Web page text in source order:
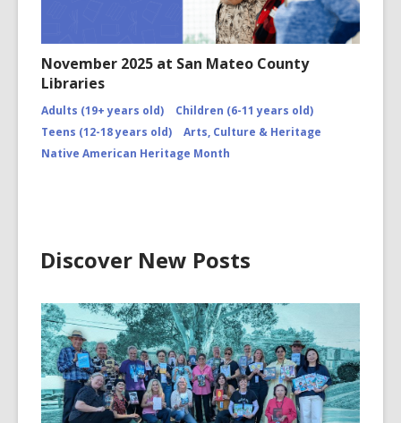
November 2025 at San Mateo County
Libraries
Adults (19+ years old)
Children (6-11 years old)
Teens (12-18 years old)
Arts, Culture & Heritage
Native American Heritage Month
Discover New Posts